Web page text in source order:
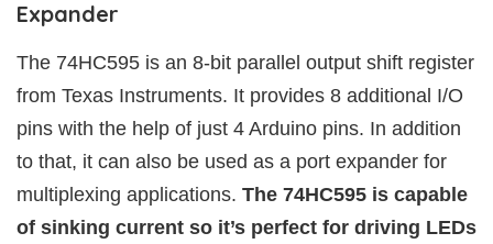
Expander
The 74HC595 is an 8-bit parallel output shift register
from Texas Instruments. It provides 8 additional I/O
pins with the help of just 4 Arduino pins. In addition
to that, it can also be used as a port expander for
multiplexing applications. The 74HC595 is capable
of sinking current so it’s perfect for driving LEDs